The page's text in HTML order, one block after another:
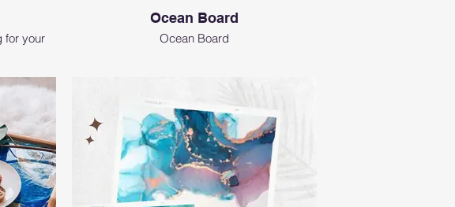
for your
Ocean Board
Ocean Board